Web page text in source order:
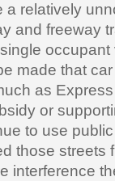
relatively
and freeway
made that
as
or
to use
those streets
interference